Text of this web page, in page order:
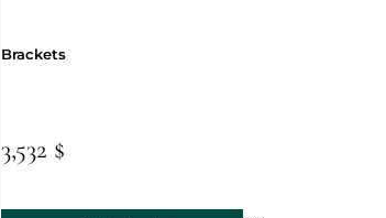
Brackets
3,532 $